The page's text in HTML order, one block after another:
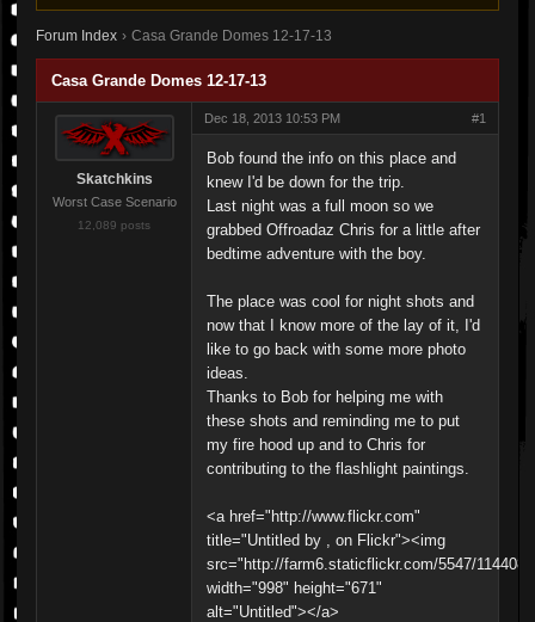
Forum Index › Casa Grande Domes 12-17-13
Casa Grande Domes 12-17-13
Skatchkins
Worst Case Scenario
12,089 posts
Dec 18, 2013 10:53 PM #1
Bob found the info on this place and
knew I'd be down for the trip.
Last night was a full moon so we
grabbed Offroadaz Chris for a little after
bedtime adventure with the boy.
The place was cool for night shots and
now that I know more of the lay of it, I'd
like to go back with some more photo
ideas.
Thanks to Bob for helping me with
these shots and reminding me to put
my fire hood up and to Chris for
contributing to the flashlight paintings.
<a href="http://www.flickr.com"
title="Untitled by , on Flickr"><img
src="http://farm6.staticflickr.com/5547/
width="998" height="671"
alt="Untitled"></a>